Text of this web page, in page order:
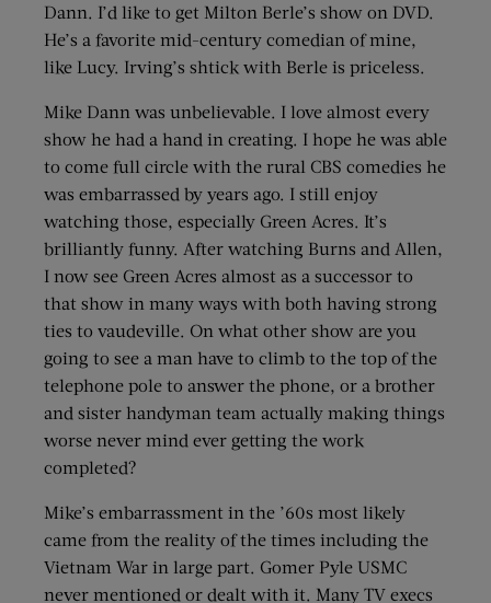
Dann. I’d like to get Milton Berle’s show on DVD.
He’s a favorite mid-century comedian of mine,
like Lucy. Irving’s shtick with Berle is priceless.
Mike Dann was unbelievable. I love almost every
show he had a hand in creating. I hope he was able
to come full circle with the rural CBS comedies he
was embarrassed by years ago. I still enjoy
watching those, especially Green Acres. It’s
brilliantly funny. After watching Burns and Allen,
I now see Green Acres almost as a successor to
that show in many ways with both having strong
ties to vaudeville. On what other show are you
going to see a man have to climb to the top of the
telephone pole to answer the phone, or a brother
and sister handyman team actually making things
worse never mind ever getting the work
completed?
Mike’s embarrassment in the ’60s most likely
came from the reality of the times including the
Vietnam War in large part. Gomer Pyle USMC
never mentioned or dealt with it. Many TV execs